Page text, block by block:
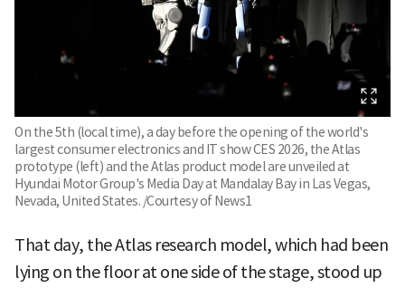
On the 5th (local time), a day before the opening of the world's
largest consumer electronics and IT show CES 2026, the Atlas
prototype (left) and the Atlas product model are unveiled at
Hyundai Motor Group's Media Day at Mandalay Bay in Las Vegas,
Nevada, United States. /Courtesy of News1
That day, the Atlas research model, which had been
lying on the floor at one side of the stage, stood up